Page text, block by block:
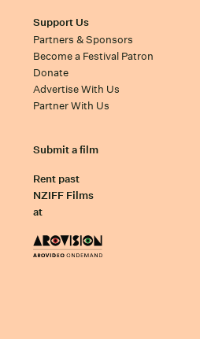
Support Us
Partners & Sponsors
Become a Festival Patron
Donate
Advertise With Us
Partner With Us
Submit a film
Rent past
NZIFF Films
at